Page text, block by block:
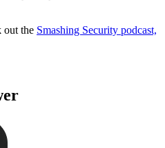
out the Smashing Security podcast,